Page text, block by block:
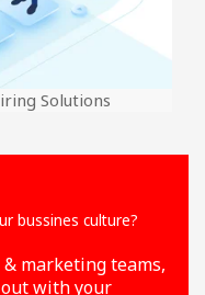
Solutions
bussines culture?
marketing teams,
with your